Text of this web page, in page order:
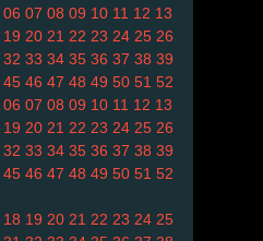
06 07 08 09 10 11 12 13
19 20 21 22 23 24 25 26
32 33 34 35 36 37 38 39
45 46 47 48 49 50 51 52
06 07 08 09 10 11 12 13
19 20 21 22 23 24 25 26
32 33 34 35 36 37 38 39
45 46 47 48 49 50 51 52
18 19 20 21 22 23 24 25